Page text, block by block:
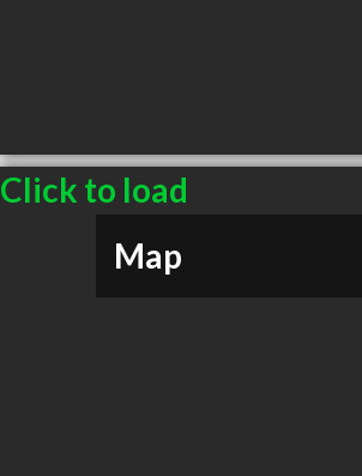
Click to load
Map